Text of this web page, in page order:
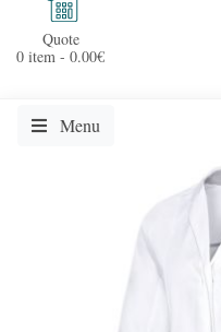
Quote
0 item - 0.00€
Menu